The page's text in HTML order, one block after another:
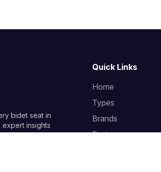
bidet seat in
insights
Quick Links
Home
Types
Brands
Features